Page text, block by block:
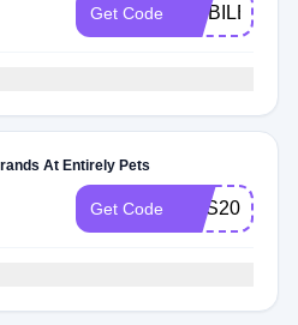
Get Code MOBILE5
At Entirely Pets
Get Code PHS20